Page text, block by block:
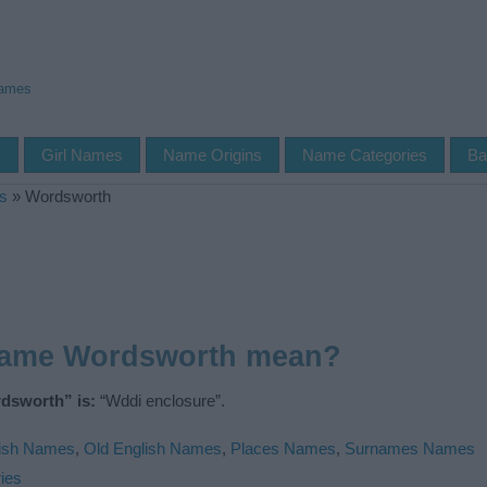
Girl Names Name Origins Name Categories
» Wordsworth
Wordsworth mean?
is: “Wddi enclosure”.
Names, Old English Names, Places Names, Surnames Names